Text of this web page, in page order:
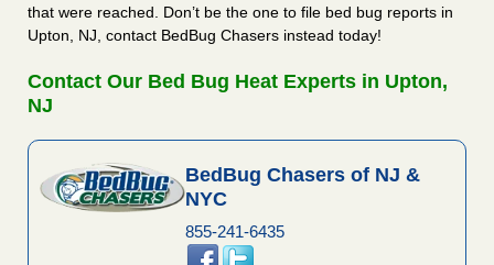
that were reached. Don’t be the one to file bed bug reports in
Upton, NJ, contact BedBug Chasers instead today!
Contact Our Bed Bug Heat Experts in Upton,
NJ
BedBug Chasers of NJ &
NYC
855-241-6435